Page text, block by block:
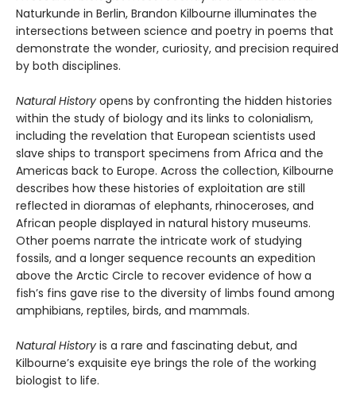
Naturkunde in Berlin, Brandon Kilbourne illuminates the
intersections between science and poetry in poems that
demonstrate the wonder, curiosity, and precision required
by both disciplines.
Natural History opens by confronting the hidden histories
within the study of biology and its links to colonialism,
including the revelation that European scientists used
slave ships to transport specimens from Africa and the
Americas back to Europe. Across the collection, Kilbourne
describes how these histories of exploitation are still
reflected in dioramas of elephants, rhinoceroses, and
African people displayed in natural history museums.
Other poems narrate the intricate work of studying
fossils, and a longer sequence recounts an expedition
above the Arctic Circle to recover evidence of how a
fish’s fins gave rise to the diversity of limbs found among
amphibians, reptiles, birds, and mammals.
Natural History is a rare and fascinating debut, and
Kilbourne’s exquisite eye brings the role of the working
biologist to life.